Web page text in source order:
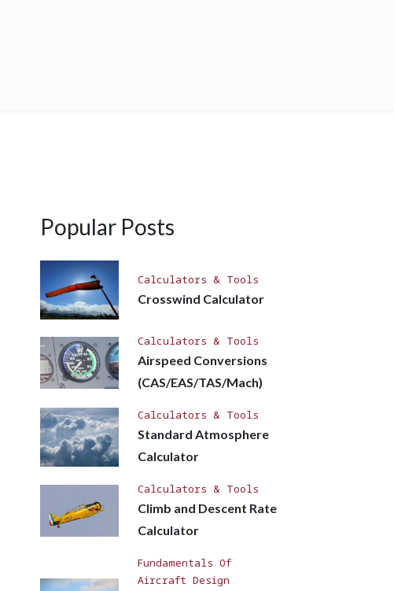
Popular Posts
Calculators & Tools
Crosswind Calculator
Calculators & Tools
Airspeed Conversions
(CAS/EAS/TAS/Mach)
Calculators & Tools
Standard Atmosphere
Calculator
Calculators & Tools
Climb and Descent Rate
Calculator
Fundamentals Of
Aircraft Design